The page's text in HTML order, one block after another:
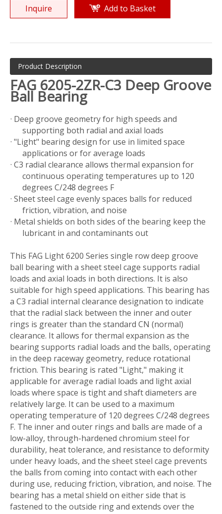
Inquire Add to Basket
Product Description
FAG 6205-2ZR-C3 Deep Groove
Ball Bearing
· Deep groove geometry for high speeds and
supporting both radial and axial loads
· "Light" bearing design for use in limited space
applications or for average loads
· C3 radial clearance allows thermal expansion for
continuous operating temperatures up to 120
degrees C/248 degrees F
· Sheet steel cage evenly spaces balls for reduced
friction, vibration, and noise
· Metal shields on both sides of the bearing keep the
lubricant in and contaminants out
This FAG Light 6200 Series single row deep groove
ball bearing with a sheet steel cage supports radial
loads and axial loads in both directions. It is also
suitable for high speed applications. This bearing has
a C3 radial internal clearance designation to indicate
that the radial slack between the inner and outer
rings is greater than the standard CN (normal)
clearance. It allows for thermal expansion as the
bearing supports radial loads and the balls, operating
in the deep raceway geometry, reduce rotational
friction. This bearing is rated "Light," making it
applicable for average radial loads and light axial
loads where space is tight and shaft diameters are
relatively large. It can be used to a maximum
operating temperature of 120 degrees C/248 degrees
F. The inner and outer rings and balls are made of a
low-alloy, through-hardened chromium steel for
durability, heat tolerance, and resistance to deformity
under heavy loads, and the sheet steel cage prevents
the balls from coming into contact with each other
during use, reducing friction, vibration, and noise. The
bearing has a metal shield on either side that is
fastened to the outside ring and extends over the